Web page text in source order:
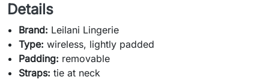
Details
Brand: Leilani Lingerie
Type: wireless, lightly padded
Padding: removable
Straps: tie at neck